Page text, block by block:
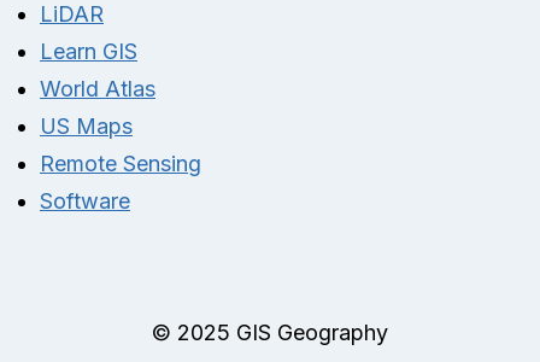
LiDAR
Learn GIS
World Atlas
US Maps
Remote Sensing
Software
© 2025 GIS Geography